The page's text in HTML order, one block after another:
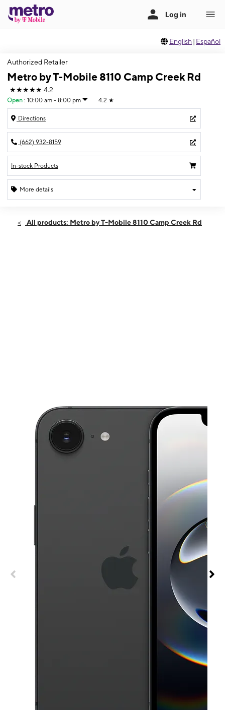
English | Español
Authorized Retailer
Metro by T-Mobile 8110 Camp Creek Rd
★★★★★ 4.2
Open : 10:00 am - 8:00 pm 4.2 ★
Directions
(662) 932-8159
In-stock Products
More details
Sat:10:00 am - 8:00 pm
All products: Metro by T-Mobile 8110 Camp Creek Rd